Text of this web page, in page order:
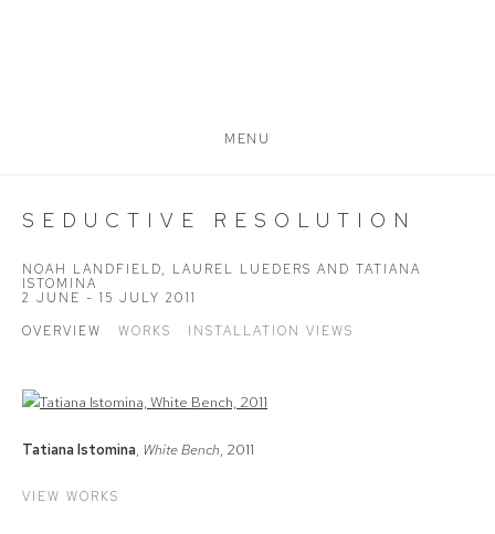
MENU
SEDUCTIVE RESOLUTION
NOAH LANDFIELD, LAUREL LUEDERS AND TATIANA
ISTOMINA
2 JUNE - 15 JULY 2011
OVERVIEW
WORKS INSTALLATION VIEWS
Tatiana Istomina, White Bench, 2011
VIEW WORKS